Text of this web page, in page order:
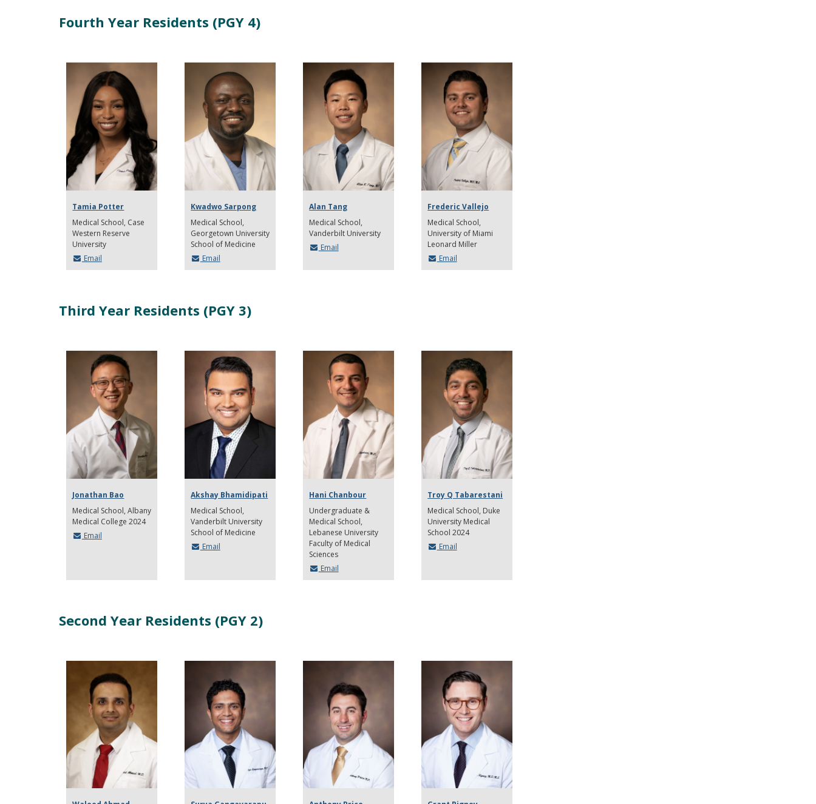
Fourth Year Residents (PGY 4)
Tamia Potter
Medical School Case
Western Reserve
University
Email
Kwadwo Sarpong
Medical School
Georgetown University
School of Medicine
Email
Alan Tang
Medical School
Vanderbilt University
Email
Frederic Vallejo
Medical School
University of Miami
Leonard Miller
Email
Third Year Residents (PGY 3)
Jonathan Bao
Medical School Albany
Medical College 2024
Email
Akshay Bhamidipati
Medical School,
Vanderbilt University
School of Medicine
Email
Hani Chanbour
Undergraduate &
Medical School
Lebanese University
Faculty of Medical
Sciences
Email
Troy Q Tabarestani
Medical School Duke
University Medical
School 2024
Email
Second Year Residents (PGY 2)